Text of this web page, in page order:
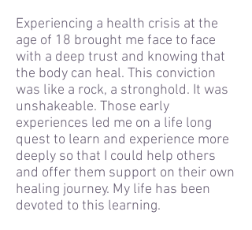
Experiencing a health crisis at the
age of 18 brought me face to face
with a deep trust and knowing that
the body can heal. This conviction
was like a rock, a stronghold. It was
unshakeable. Those early
experiences led me on a life long
quest to learn and experience more
deeply so that I could help others
and offer them support on their own
healing journey. My life has been
devoted to this learning.